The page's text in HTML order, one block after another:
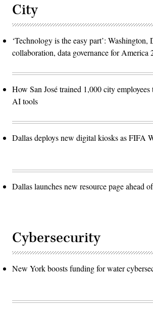
City
‘Technology is the easy part’: Washington,
collaboration, data governance for America
How San José trained 1,000 city
AI tools
Dallas deploys new digital kiosks as FIFA
Dallas launches new resource page ahead
Cybersecurity
New York boosts funding for water